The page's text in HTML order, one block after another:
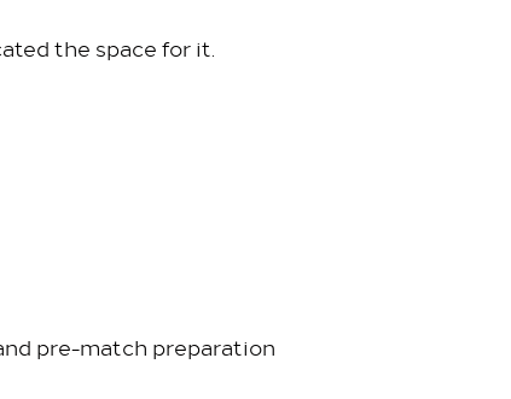
the space for it.
pre-match preparation